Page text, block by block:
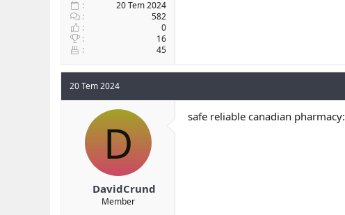
20 Tem 2024
582
0
16
45
20 Tem 2024
D
DavidCrund
Member
safe reliable canadian